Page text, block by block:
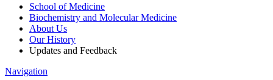
School of Medicine
Biochemistry and Molecular Medicine
About Us
Our History
Updates and Feedback
Navigation